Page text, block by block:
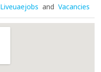
Liveuaejobs and Vacancies